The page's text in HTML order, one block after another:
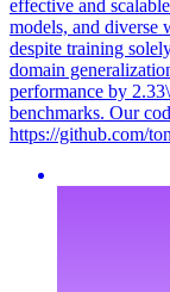
effective and
models, and diverse
despite training
domain
performance by
benchmarks. Our
https://github.com/